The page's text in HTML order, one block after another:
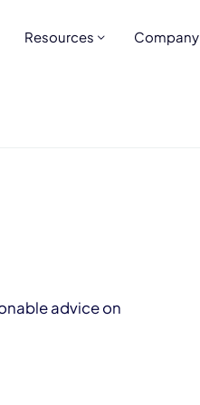
Resources Company
advice on